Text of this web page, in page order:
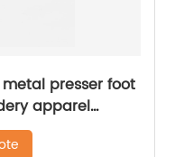
metal presser foot
apparel